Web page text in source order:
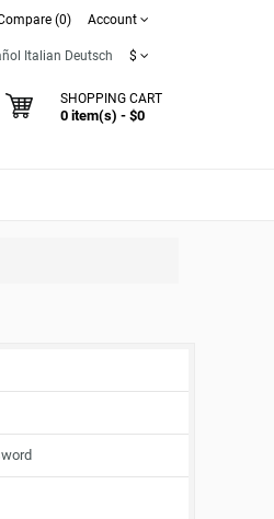
(0) Account
Italian Deutsch $
SHOPPING CART
0 item(s) - $0